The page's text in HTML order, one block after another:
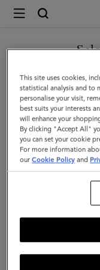
Mulberry
Mulberry
Diamond
Tree
Square
|
Night
Sky
Women
You are currently
GO TO
This site uses cookies,
statistical analysis and to
personalise your visit,
best suits your interests
will enhance your
By clicking "Accept All"
you can set your cookie
For more information
ourCookie Policy and